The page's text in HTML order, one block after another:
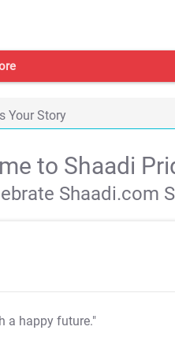
Your Story
to Shaadi
Shaadi.com
a happy future."